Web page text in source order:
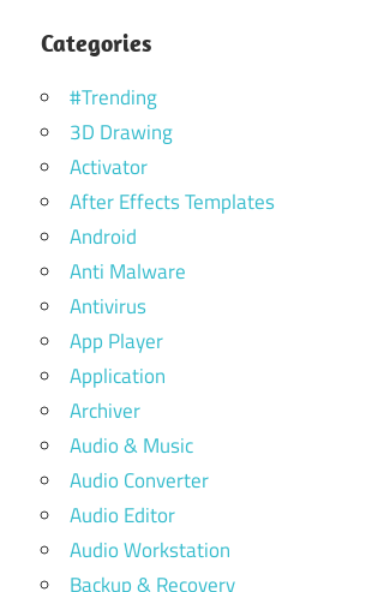
Categories
#Trending
3D Drawing
Activator
After Effects Templates
Android
Anti Malware
Antivirus
App Player
Application
Archiver
Audio & Music
Audio Converter
Audio Editor
Audio Workstation
Backup & Recovery